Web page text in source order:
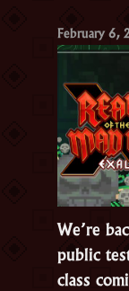
February 6,
We’re
public
class